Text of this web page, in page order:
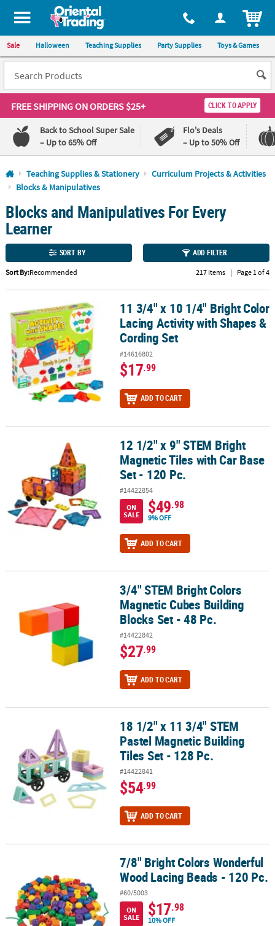
All content on this site is available, via phone, at 1-800-875-8480
Sale Halloween Teaching Supplies Party Supplies Toys & Games
FREE SHIPPINGON ORDERS $25+ CLICK TO APPLY
Back to School Super Sale
– Up to 65% Off
Flo's Deals
– Up to 50% Off
Log In
Lowest
Price
Guarantee
Happiness
Guarantee
LINKS
SERVICE
ABOUT
US
SAFE
SECURE
Teaching Supplies & Stationery
Curriculum Projects & Activities
Blocks & Manipulatives
Blocks and Manipulatives For Every
Learner
SORT BY ADD FILTER
Sort By:Recommended 217 Items | Page 1 of 4
11 3/4" x 10 1/4" Bright Color Lacing Activity with Shapes &
11 3/4" x 10 1/4" Bright Color
Lacing Activity with Shapes &
Cording Set
#14616802
$17.99
ADD TO CART
12 1/2" x 9" STEM Bright Magnetic Tiles with Car Base Set - 120 Pc.
12 1/2" x 9" STEM Bright
Magnetic Tiles with Car Base
Set - 120 Pc.
#14422854
ON
SALE
$49.98
9% OFF
ADD TO CART
3/4" STEM Bright Colors Magnetic Cubes Building Blocks Set - 48
3/4" STEM Bright Colors
Magnetic Cubes Building
Blocks Set - 48 Pc.
#14422842
$27.99
ADD TO CART
18 1/2" x 11 3/4" STEM Pastel Magnetic Building Tiles Set - 128 Pc.
18 1/2" x 11 3/4" STEM
Pastel Magnetic Building
Tiles Set - 128 Pc.
#14422841
$54.99
ADD TO CART
7/8" Bright Colors Wonderful Wood Lacing Beads - 120 Pc.
7/8" Bright Colors Wonderful
Wood Lacing Beads - 120 Pc.
#60/5003
ON
SALE
$17.98
10% OFF